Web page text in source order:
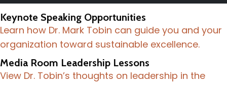
Keynote Speaking Opportunities
Learn how Dr. Mark Tobin can guide you and your
organization toward sustainable excellence.
Media Room Leadership Lessons
View Dr. Tobin’s thoughts on leadership in the